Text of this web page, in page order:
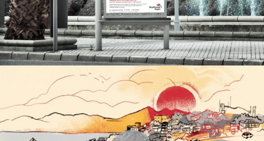
Play Video